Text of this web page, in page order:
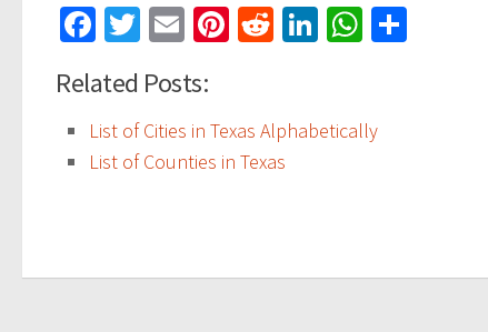
Facebook
Twitter
EmailPinterest
RedditLinkedInWhatsApp
Related Posts:
List of Cities in Texas Alphabetically
List of Counties in Texas